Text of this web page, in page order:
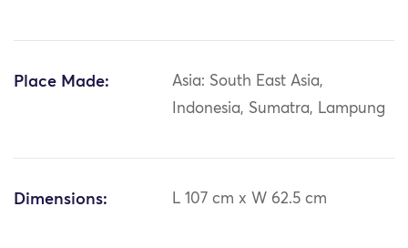
Place Made:
Asia: South East Asia,
Indonesia, Sumatra, Lampung
Dimensions: L 107 cm x W 62.5 cm